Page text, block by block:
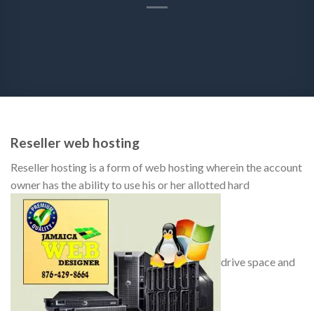
Reseller web hosting
Reseller hosting is a form of web hosting wherein the account
owner has the ability to use his or her allotted hard
drive space and